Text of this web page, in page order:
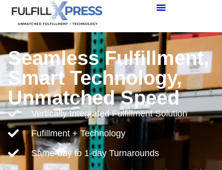
Seamless Fulfillment,
Smart Technology,
Unmatched Speed
Vertically Integrated Fulfillment Solution
Fufillment + Technology
Same-day to 1-day Turnarounds